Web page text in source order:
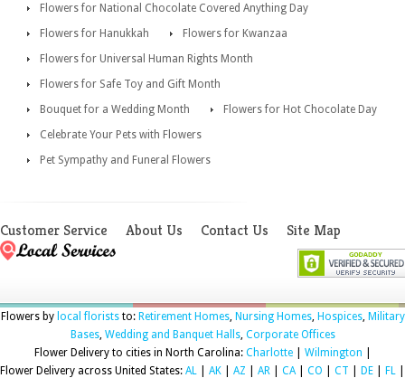
Flowers for National Chocolate Covered Anything Day
Flowers for Hanukkah
Flowers for Kwanzaa
Flowers for Universal Human Rights Month
Flowers for Safe Toy and Gift Month
Bouquet for a Wedding Month
Flowers for Hot Chocolate Day
Celebrate Your Pets with Flowers
Pet Sympathy and Funeral Flowers
Customer Service About Us Contact Us Site Map
Flowers by local floriststo: Retirement Homes, Nursing Homes, Hospices, Military
Bases, Wedding and Banquet Halls, Corporate Offices
Flower Delivery to cities in North Carolina: Charlotte| Wilmington
Flower Delivery across United States: AL AK AZ AR CA CO CT DE FL